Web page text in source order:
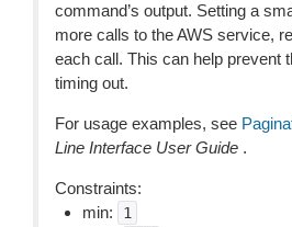
command’s output. Setting a
more calls to the AWS service,
each call. This can help prevent
timing out.
For usage examples, see
Line Interface User Guide .
Constraints:
min:
1